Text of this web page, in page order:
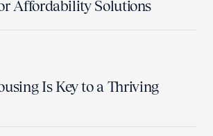
Affordability Solutions
Is Key to a Thriving